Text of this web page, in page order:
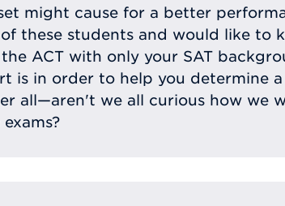
might cause for a better
these students and would like to
ACT with only your SAT
is in order to help you determine a
all—aren't we all curious how we